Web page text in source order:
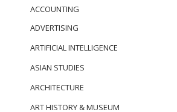
ACCOUNTING
ADVERTISING
ARTIFICIAL INTELLIGENCE
ASIAN STUDIES
ARCHITECTURE
ART HISTORY & MUSEUM